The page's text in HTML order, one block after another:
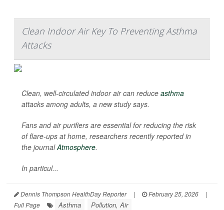
Clean Indoor Air Key To Preventing Asthma
Attacks
Clean, well-circulated indoor air can reduce asthma
attacks among adults, a new study says.
Fans and air purifiers are essential for reducing the risk
of flare-ups at home, researchers recently reported in
the journalAtmosphere.
In particul...
Dennis Thompson HealthDay Reporter | February 25, 2026
|
Full Page
Asthma Pollution, Air